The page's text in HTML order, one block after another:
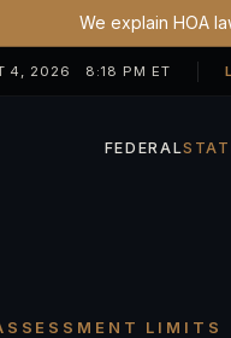
We explain HOA
4, 2026 8:18 PM ET
FEDERAL
LIMITS